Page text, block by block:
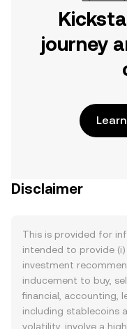
journey
Disclaimer
This is provided for
intended to provide
investment
inducement to buy,
financial, accounting,
including stablecoins
volatility, involve a